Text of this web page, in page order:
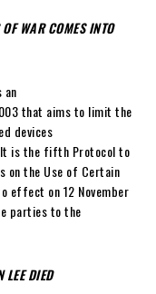
WAR COMES INTO
an
that aims to limit the
devices
is the fifth Protocol to
on the Use of Certain
effect on 12 November
parties to the
LEE DIED